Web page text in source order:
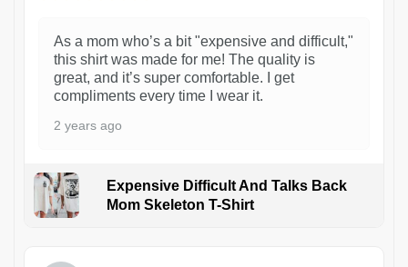
As a mom who’s a bit "expensive and difficult,"
this shirt was made for me! The quality is
great, and it’s super comfortable. I get
compliments every time I wear it.
2 years ago
Expensive Difficult And Talks Back
Mom Skeleton T-Shirt